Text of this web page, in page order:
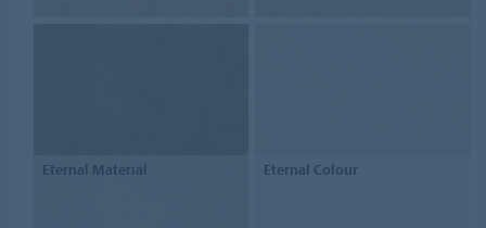
Eternal Material Eternal Colour